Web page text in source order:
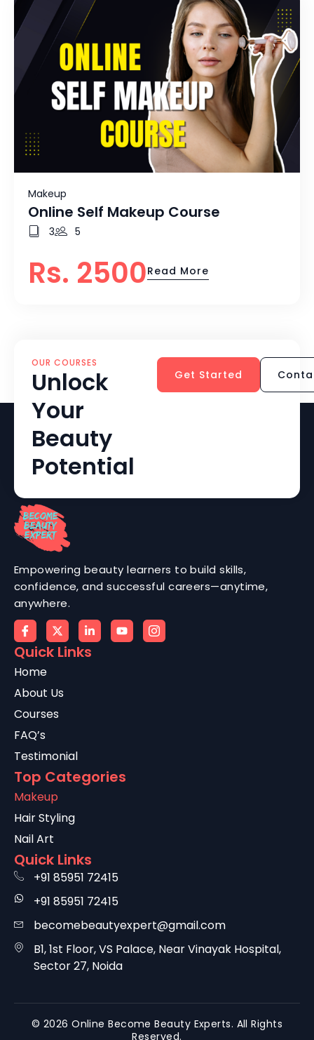
Makeup
Online Self Makeup Course
3 5
Rs. 2500Read More
OUR COURSES
Unlock
Your
Beauty
Potential
Get Started
Empowering beauty learners to build skills,
confidence, and successful careers—anytime,
anywhere.
Quick Links
Home
About Us
Courses
FAQ’s
Testimonial
Top Categories
Makeup
Hair Styling
Nail Art
Quick Links
+91 85951 72415
+91 85951 72415
becomebeautyexpert@gmail.com
B1, 1st Floor, VS Palace, Near Vinayak Hospital,
Sector 27, Noida
© 2026 Online Become Beauty Experts. All Rights
Reserved.